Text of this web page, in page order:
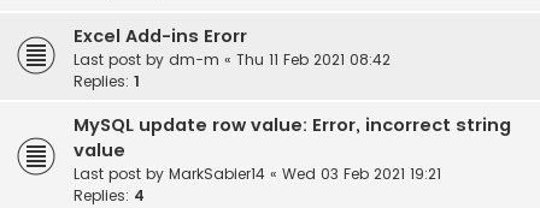
Excel Add-ins Erorr
Last post by dm-m « Thu 11 Feb 2021 08:42
Replies: 1
MySQL update row value: Error, incorrect string
value
Last post by MarkSabier14 « Wed 03 Feb 2021 19:21
Replies: 4